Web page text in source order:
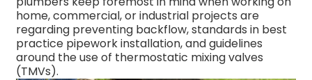
home, commercial, or industrial projects are
regarding preventing backflow, standards in best
practice pipework installation, and guidelines
around the use of thermostatic mixing valves
(TMVs).